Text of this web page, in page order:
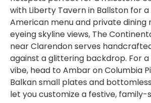
with Liberty Tavern in Ballston for
American menu and private dining
eyeing skyline views, The
near Clarendon serves
against a glittering backdrop. For
vibe, head to Ambar on Columbia
Balkan small plates and
let you customize a festive, family-